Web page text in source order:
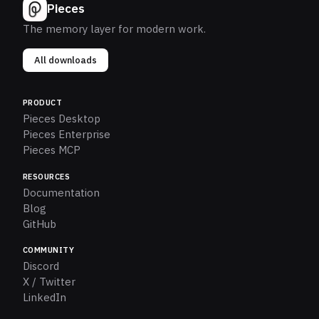
Pieces
The memory layer for modern work.
All downloads
PRODUCT
Pieces Desktop
Pieces Enterprise
Pieces MCP
RESOURCES
Documentation
Blog
GitHub
COMMUNITY
Discord
X / Twitter
LinkedIn